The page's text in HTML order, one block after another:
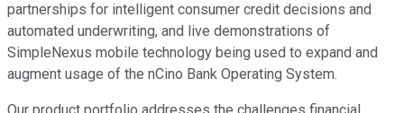
partnerships for intelligent consumer credit decisions and
automated underwriting, and live demonstrations of
SimpleNexus mobile technology being used to expand and
augment usage of the nCino Bank Operating System.